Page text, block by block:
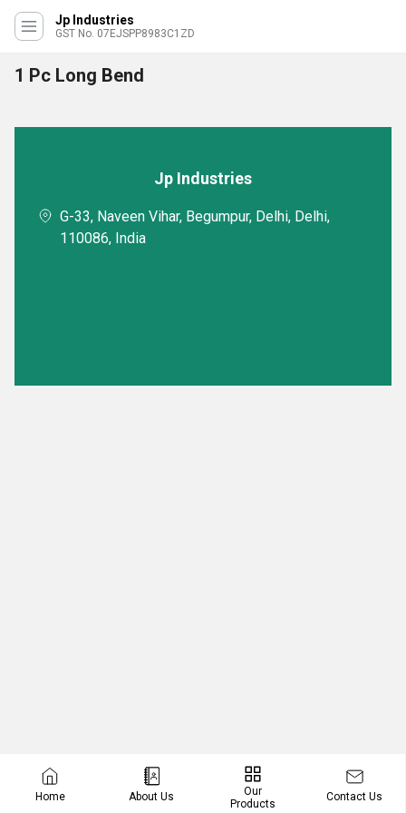
Jp Industries
GST No. 07EJSPP8983C1ZD
1 Pc Long Bend
Home About Us
Our
Products
Contact Us
Jp Industries
G-33, Naveen Vihar, Begumpur, Delhi, Delhi,
110086, India